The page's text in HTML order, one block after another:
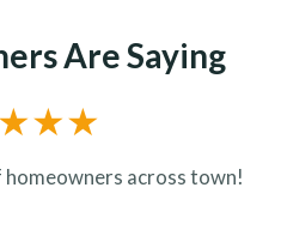
Are Saying
across town!